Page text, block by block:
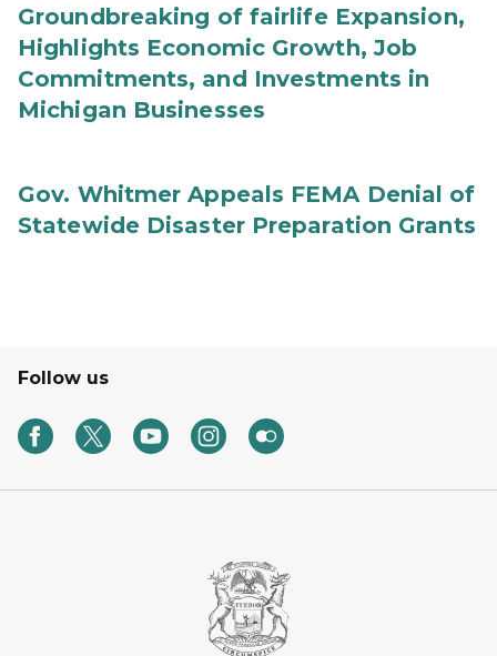
Groundbreaking of fairlife Expansion,
Highlights Economic Growth, Job
Commitments, and Investments in
Michigan Businesses
Gov. Whitmer Appeals FEMA Denial of
Statewide Disaster Preparation Grants
Follow us